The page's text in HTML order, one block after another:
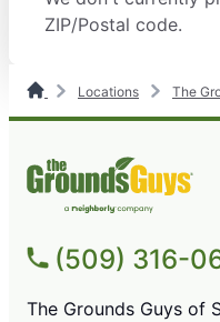
ZIP/Postal code.
Locations The
(509) 316-
The Grounds Guys of